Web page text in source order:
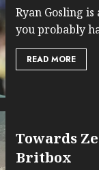
Ryan Gosling
you probably
READ MORE
Towards
Britbox